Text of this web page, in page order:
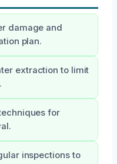
damage and
plan.
extraction to limit
for
inspections to